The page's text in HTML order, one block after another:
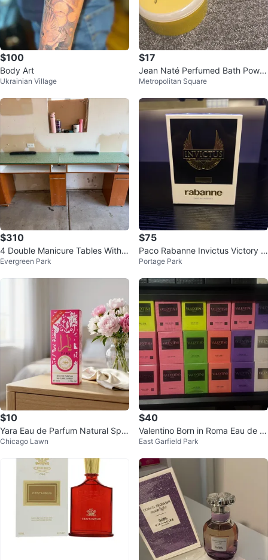
$100
Body Art
Ukrainian Village
$17
Jean Naté Perfumed Bath Powd
er 6 oz
Metropolitan Square
$310
4 Double Manicure Tables With 4
Chairs, For 8 people
Evergreen Park
$75
Paco Rabanne Invictus Victory E
au de Parfum Intense
Portage Park
$10
Yara Eau de Parfum Natural Spra
y 50ml
Chicago Lawn
$40
Valentino Born in Roma Eau de T
oilette - 100ml
East Garfield Park